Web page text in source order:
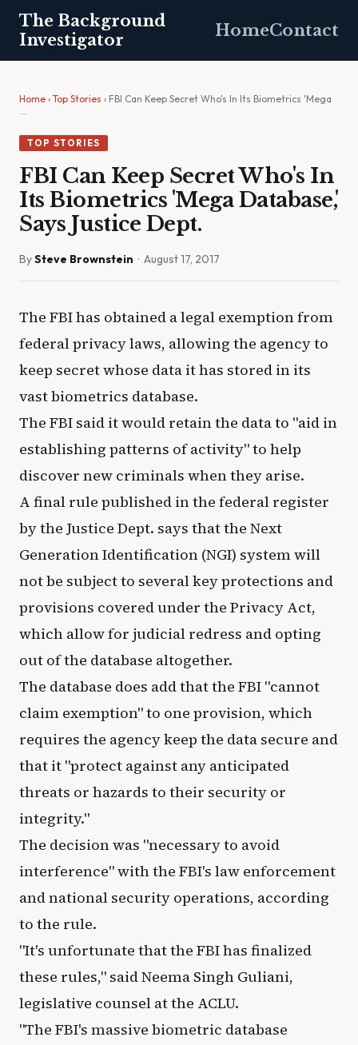
The Background
Investigator
HomeContact
Home › Top Stories › FBI Can Keep Secret Who's In Its Biometrics 'Mega
…
TOP STORIES
FBI Can Keep Secret Who's In
Its Biometrics 'Mega Database,'
Says Justice Dept.
BySteve Brownstein · August 17, 2017
The FBI has obtained a legal exemption from
federal privacy laws, allowing the agency to
keep secret whose data it has stored in its
vast biometrics database.
The FBI said it would retain the data to "aid in
establishing patterns of activity" to help
discover new criminals when they arise.
A final rule published in the federal register
by the Justice Dept. says that the Next
Generation Identification (NGI) system will
not be subject to several key protections and
provisions covered under the Privacy Act,
which allow for judicial redress and opting
out of the database altogether.
The database does add that the FBI "cannot
claim exemption" to one provision, which
requires the agency keep the data secure and
that it "protect against any anticipated
threats or hazards to their security or
integrity."
The decision was "necessary to avoid
interference" with the FBI's law enforcement
and national security operations, according
to the rule.
"It's unfortunate that the FBI has finalized
these rules," said Neema Singh Guliani,
legislative counsel at the ACLU.
"The FBI's massive biometric database